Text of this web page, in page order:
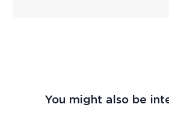
You might also be